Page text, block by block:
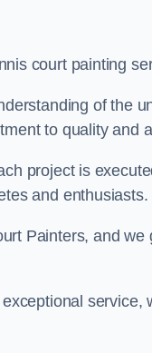
court painting
of the
to quality and
project is
and enthusiasts.
Painters, and